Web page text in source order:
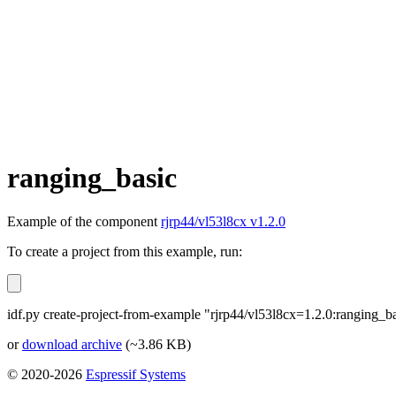
ranging_basic
Example of the component rjrp44/vl53l8cx v1.2.0
To create a project from this example, run:
idf.py create-project-from-example "rjrp44/
ordownload archive (~3.86 KB)
© 2020-2026 Espressif Systems